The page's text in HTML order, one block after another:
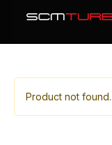
Product not found.